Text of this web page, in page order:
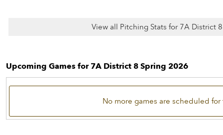
View all Pitching Stats for 7A District
Upcoming Games for 7A District 8 Spring 2026
No more games are scheduled for